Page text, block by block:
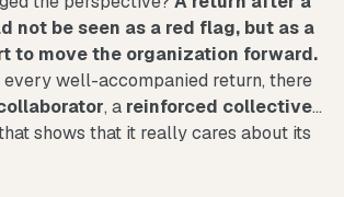
not be seen as a red flag, but as a
to move the organization forward.
every well-accompanied return, there
, a reinforced collective...
shows that it really cares about its